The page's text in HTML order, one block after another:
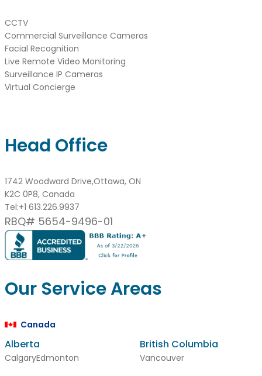
CCTV
Commercial Surveillance Cameras
Facial Recognition
Live Remote Video Monitoring
Surveillance IP Cameras
Virtual Concierge
Head Office
1742 Woodward Drive,Ottawa, ON
K2C 0P8, Canada
Tel:+1 613.226.9937
RBQ# 5654-9496-01
Our Service Areas
Canada
Alberta
CalgaryEdmonton
British Columbia
Vancouver